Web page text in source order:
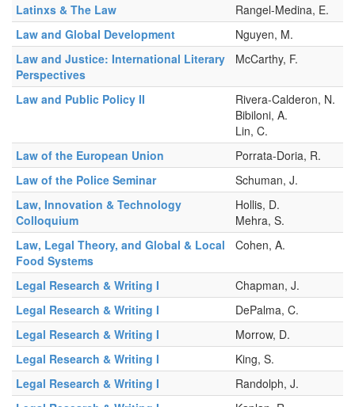
Latinxs & The Law
Rangel-Medina, E.
Law and Global Development
Nguyen, M.
Law and Justice: International Literary
Perspectives
McCarthy, F.
Law and Public Policy II
Rivera-Calderon, N.
Bibiloni, A.
Lin, C.
Law of the European Union
Porrata-Doria, R.
Law of the Police Seminar
Schuman, J.
Law, Innovation & Technology
Colloquium
Hollis, D.
Mehra, S.
Law, Legal Theory, and Global & Local
Food Systems
Cohen, A.
Legal Research & Writing I
Chapman, J.
Legal Research & Writing I
DePalma, C.
Legal Research & Writing I
Morrow, D.
Legal Research & Writing I
King, S.
Legal Research & Writing I
Randolph, J.